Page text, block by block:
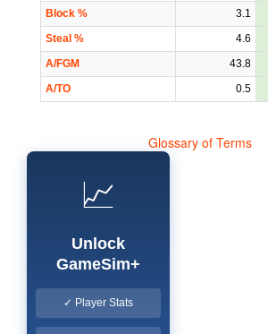
Block %
3.1
Steal %
4.6
A/FGM
43.8
A/TO
0.5
Glossary of Terms
📈
Unlock
GameSim+
✓ Player Stats